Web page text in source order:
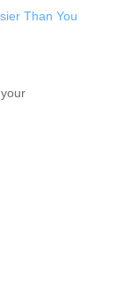
Than You